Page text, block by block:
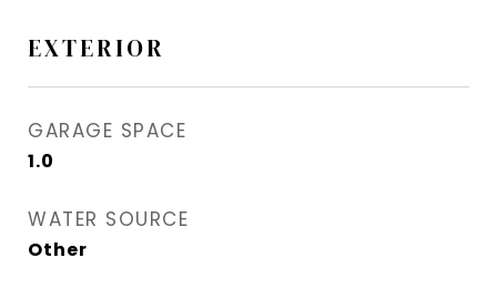
EXTERIOR
GARAGE SPACE
1.0
WATER SOURCE
Other